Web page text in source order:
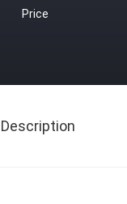
Price